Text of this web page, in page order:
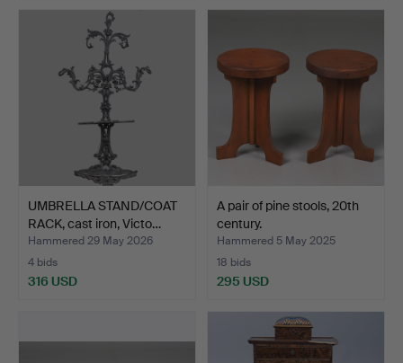
UMBRELLA STAND/COAT
RACK, cast iron, Victo…
Hammered 29 May 2026
4 bids
316 USD
A pair of pine stools, 20th
century.
Hammered 5 May 2025
18 bids
295 USD